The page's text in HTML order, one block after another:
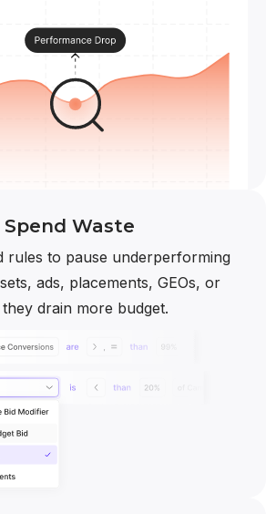
Waste
rules to pause underperforming
ads, placements, GEOs, or
drain more budget.